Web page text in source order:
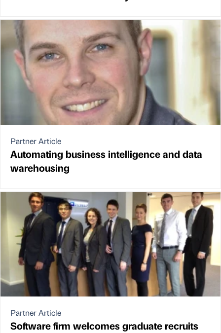
Partner Article
Automating business intelligence and data
warehousing
Partner Article
Software firm welcomes graduate recruits